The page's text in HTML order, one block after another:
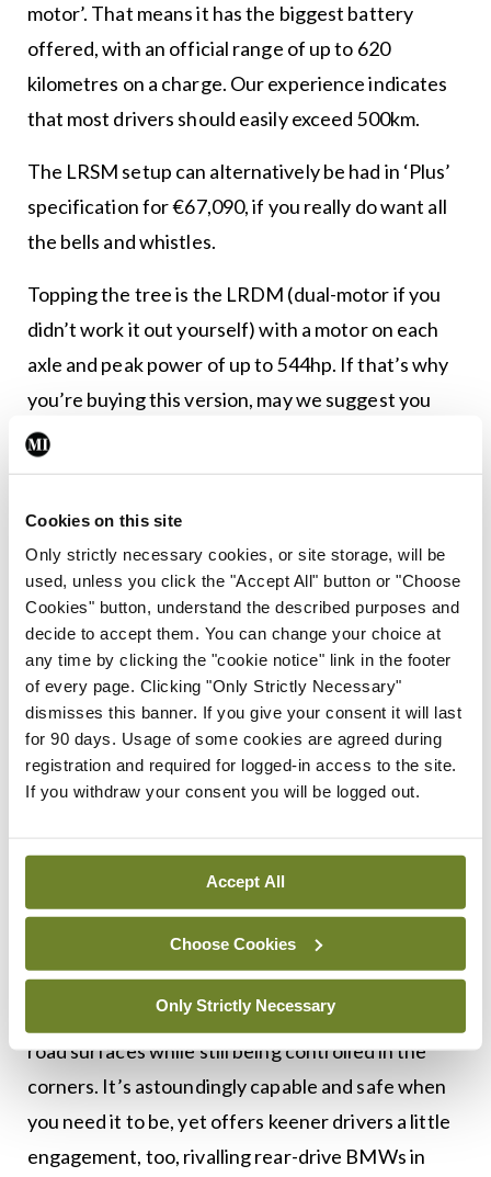
Cookies on this site
Only strictly necessary cookies, or site storage, will be
used, unless you click the "Accept All" button or "Choose
Cookies" button, understand the described purposes and
decide to accept them. You can change your choice at
any time by clicking the "cookie notice" link in the footer
of every page. Clicking "Only Strictly Necessary"
dismisses this banner. If you give your consent it will last
for 90 days. Usage of some cookies are agreed during
registration and required for logged-in access to the site.
If you withdraw your consent you will be logged out.
Accept All
Choose Cookies
Only Strictly Necessary
motor’. That means it has the biggest battery
offered, with an official range of up to 620
kilometres on a charge. Our experience indicates
that most drivers should easily exceed 500km.
The LRSM setup can alternatively be had in ‘Plus’
specification for €67,090, if you really do want all
the bells and whistles.
Topping the tree is the LRDM (dual-motor if you
didn’t work it out yourself) with a motor on each
axle and peak power of up to 544hp. If that’s why
you’re buying this version, may we suggest you
also tick the ‘performance pack’ option box? That
adds a set of gorgeous 22-inch alloy wheels, classy
Polestar driving experience
We’ve previously driven the dual-motor model
with the performance pack and it’s a real occasion
of a car, with more acceleration than anyone really
needs in the real world. But only a small
percentage of buyers appreciate such things and
single-motor Polestar 4 drives with its 272hp
electric motor at the back.
It subtly gets under your skin thanks to the high-
quality feel of the cabin, the perfectly weighted
steering and brakes and the way it shrugs off most
road surfaces while still being controlled in the
corners. It’s astoundingly capable and safe when
you need it to be, yet offers keener drivers a little
engagement, too, rivalling rear-drive BMWs in